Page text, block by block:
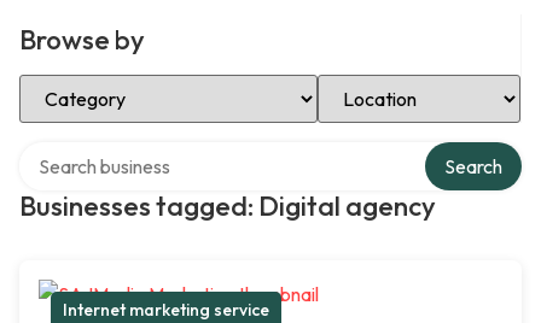
Browse by
Select Category Select Location
Businesses tagged: Digital agency
Search
Internet marketing service